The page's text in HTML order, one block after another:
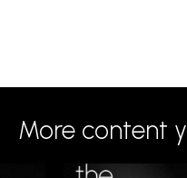
More content